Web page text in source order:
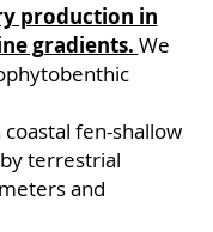
production in
gradients. We
fen-shallow
terrestrial
and